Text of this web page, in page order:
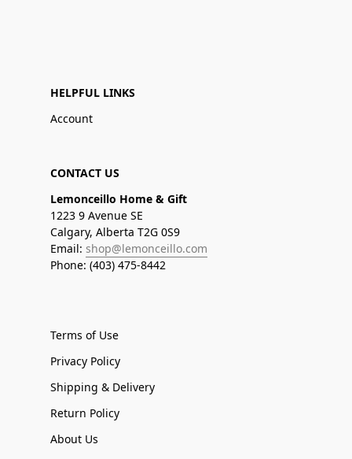
HELPFUL LINKS
Account
CONTACT US
Lemonceillo Home & Gift
1223 9 Avenue SE
Calgary, Alberta T2G 0S9
Email: shop@lemonceillo.com
Phone: (403) 475-8442
Terms of Use
Privacy Policy
Shipping & Delivery
Return Policy
About Us